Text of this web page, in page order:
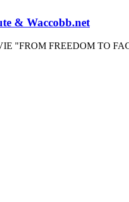
& Waccobb.net
"FROM FREEDOM TO